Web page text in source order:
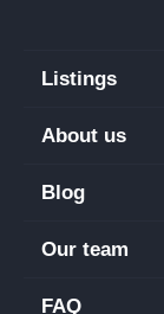
Listings
About us
Blog
Our team
FAQ